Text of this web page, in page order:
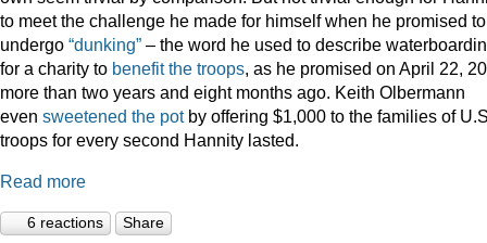
to meet the challenge he made for himself when he promised to
undergo “dunking” – the word he used to describe
for a charity to benefit the troops, as he promised on April 22,
more than two years and eight months ago. Keith Olbermann
even sweetened the potby offering $1,000 to the families of
troops for every second Hannity lasted.
Read more
6 reactions Share